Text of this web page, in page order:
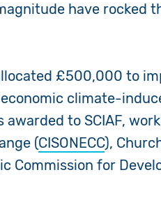
have rocked
£500,000 to
climate-
awarded to SCIAF,
(CISONECC),
Commission for